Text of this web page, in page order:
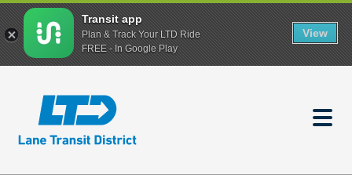
content
Transit app
Plan & Track Your LTD Ride
FREE - In Google Play
View